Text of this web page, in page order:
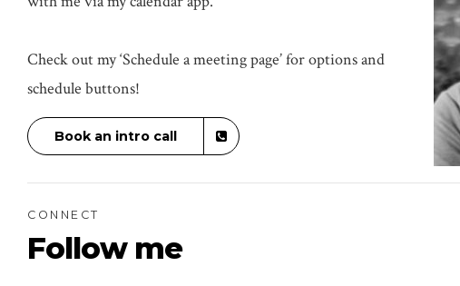
Check out my ‘Schedule a meeting page’ for options and
schedule buttons!
Book an intro call
CONNECT
Follow me